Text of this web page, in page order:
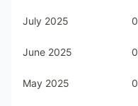
July 2025 0
June 2025 0
May 2025 0